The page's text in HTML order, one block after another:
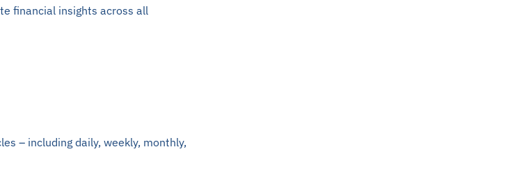
financial insights across all
– including daily, weekly, monthly,